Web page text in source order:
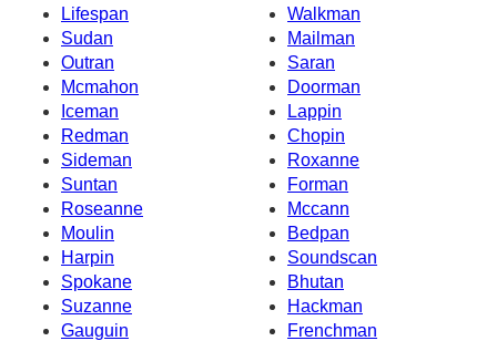
Lifespan
Walkman
Sudan
Mailman
Outran
Saran
Mcmahon
Doorman
Iceman
Lappin
Redman
Chopin
Sideman
Roxanne
Suntan
Forman
Roseanne
Mccann
Moulin
Bedpan
Harpin
Soundscan
Spokane
Bhutan
Suzanne
Hackman
Gauguin
Frenchman